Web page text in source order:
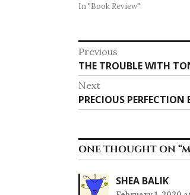
In "Book Review"
Post
Previous
Previous
post:
THE TROUBLE WITH
Next
Next
post:
PRECIOUS PERFECTION
ONE THOUGHT ON “
SHEA BALIK